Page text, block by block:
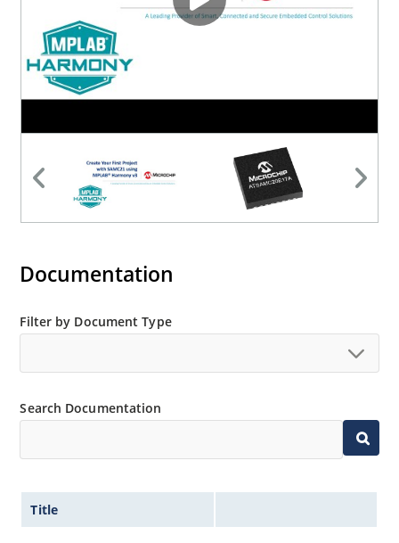
Documentation
Filter by Document Type
Search Documentation
Title